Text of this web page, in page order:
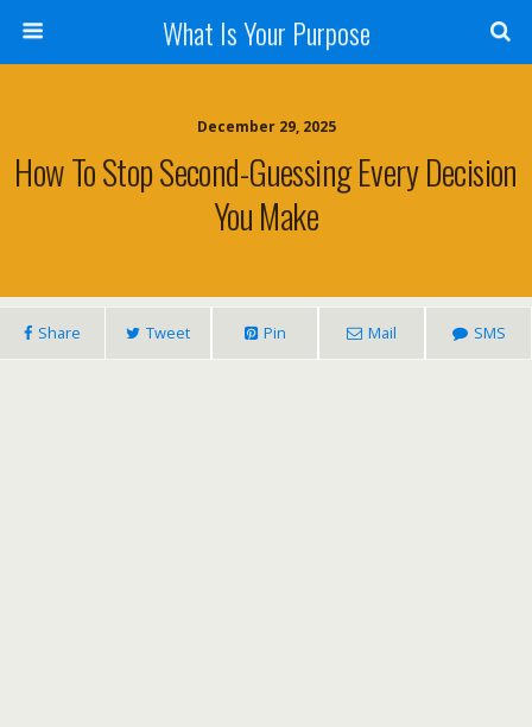
What Is Your Purpose
December 29, 2025
How To Stop Second-Guessing Every Decision
You Make
Share Tweet Pin Mail SMS